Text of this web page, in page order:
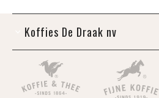
Koffies De Draak nv